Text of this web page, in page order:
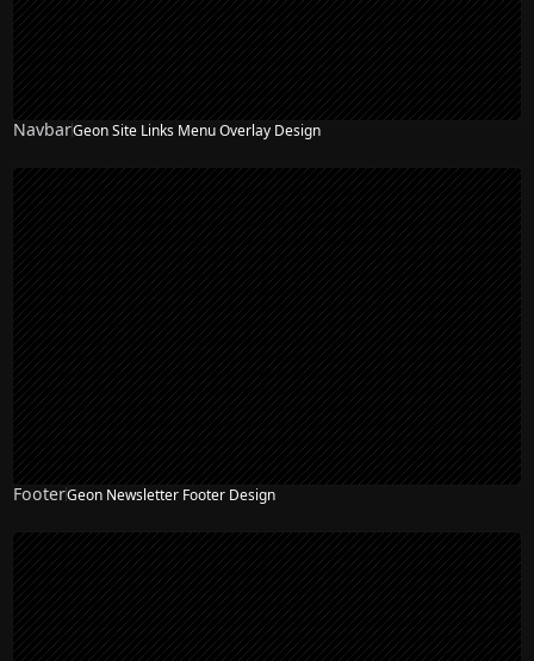
NEW
NavbarGeon Site Links Menu Overlay Design
NEW
FooterGeon Newsletter Footer Design